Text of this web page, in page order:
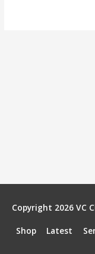
Copyright 2026 VC
Shop Latest